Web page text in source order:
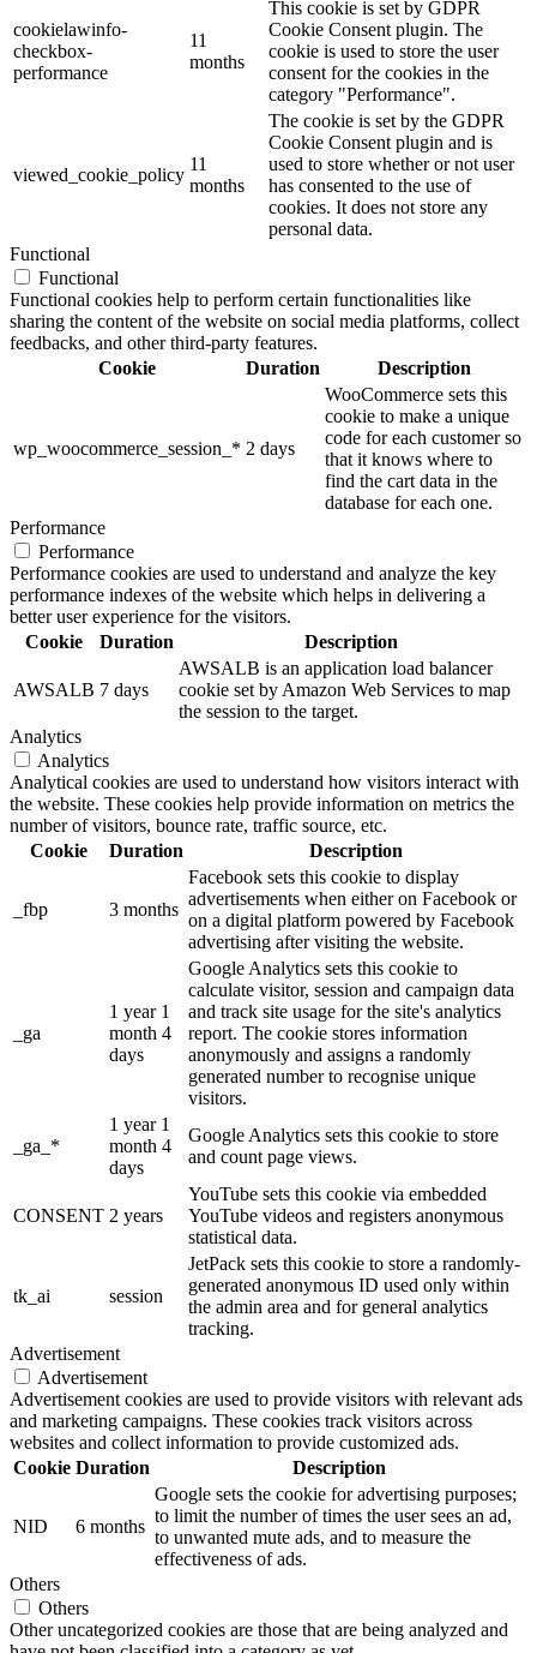
cookielawinfo-
checkbox-
performance
11
months
This cookie is set by GDPR
Cookie Consent plugin. The
cookie is used to store the user
consent for the cookies in the
category "Performance".
viewed_cookie_policy
11
months
The cookie is set by the GDPR
Cookie Consent plugin and is
used to store whether or not user
has consented to the use of
cookies. It does not store any
personal data.
Functional
Functional
Functional cookies help to perform certain functionalities like
sharing the content of the website on social media platforms, collect
feedbacks, and other third-party features.
Cookie
Duration Description
wp_woocommerce_session_* 2 days
WooCommerce sets this
cookie to make a unique
code for each customer so
that it knows where to
find the cart data in the
database for each one.
Performance
Performance
Performance cookies are used to understand and analyze the key
performance indexes of the website which helps in delivering a
better user experience for the visitors.
Cookie
Duration Description
AWSALB 7 days
AWSALB is an application load balancer
cookie set by Amazon Web Services to map
the session to the target.
Analytics
Analytics
Analytical cookies are used to understand how visitors interact with
the website. These cookies help provide information on metrics the
number of visitors, bounce rate, traffic source, etc.
Cookie
Duration Description
_fbp 3 months
Facebook sets this cookie to display
advertisements when either on Facebook or
on a digital platform powered by Facebook
advertising after visiting the website.
_ga
1 year 1
month 4
days
Google Analytics sets this cookie to
calculate visitor, session and campaign data
and track site usage for the site's analytics
report. The cookie stores information
anonymously and assigns a randomly
generated number to recognise unique
visitors.
_ga_*
1 year 1
month 4
days
Google Analytics sets this cookie to store
and count page views.
CONSENT 2 years
YouTube sets this cookie via embedded
YouTube videos and registers anonymous
statistical data.
tk_ai session
JetPack sets this cookie to store a randomly-
generated anonymous ID used only within
the admin area and for general analytics
tracking.
Advertisement
Advertisement
Advertisement cookies are used to provide visitors with relevant ads
and marketing campaigns. These cookies track visitors across
websites and collect information to provide customized ads.
Cookie Duration Description
NID 6 months
Google sets the cookie for advertising purposes;
to limit the number of times the user sees an ad,
to unwanted mute ads, and to measure the
effectiveness of ads.
Others
Others
Other uncategorized cookies are those that are being analyzed and